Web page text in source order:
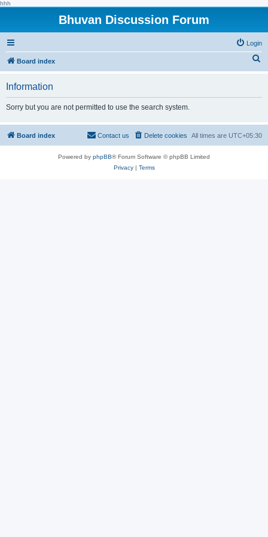
hhh
Bhuvan Discussion Forum
Login
Board index
h
Information
Sorry but you are not permitted to use the search system.
Board index All times are UTC+05:30
Delete cookies
Contact us
Powered by phpBB® Forum Software © phpBB Limited
Privacy| Terms